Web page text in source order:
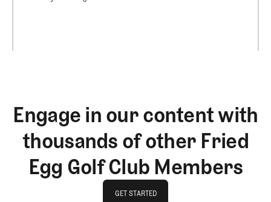
Engage in our content with
thousands of other Fried
Egg Golf Club Members
GET STARTED